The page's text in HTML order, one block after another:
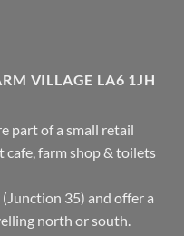
VILLAGE LA6 1JH
part of a small retail
cafe, farm shop & toilets
35) and offer a
north or south.